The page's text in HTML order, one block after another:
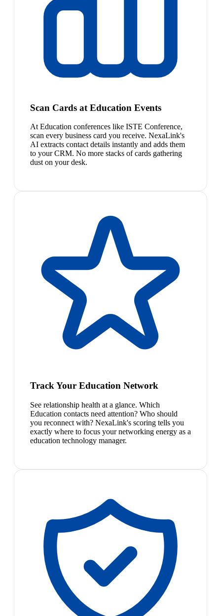
Scan Cards at Education Events
At Education conferences like ISTE Conference,
scan every business card you receive. NexaLink's
AI extracts contact details instantly and adds them
to your CRM. No more stacks of cards gathering
dust on your desk.
Track Your Education Network
See relationship health at a glance. Which
Education contacts need attention? Who should
you reconnect with? NexaLink's scoring tells you
exactly where to focus your networking energy as a
education technology manager.